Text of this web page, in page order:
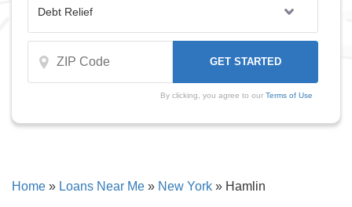
By clicking, you agree to our Terms of Use
Home » Loans Near Me » New York » Hamlin